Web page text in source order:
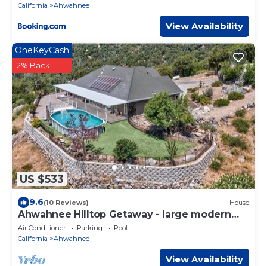
California
Ahwahnee
View Availability
US $533
OneKeyCash
2% Back
9.6(10 Reviews) House
Ahwahnee Hilltop Getaway - large modern
home with amazing views
Air Conditioner Parking
Pool
California
Ahwahnee
View Availability